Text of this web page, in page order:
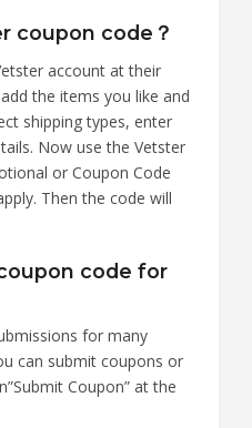
coupon code？
account at their
the items you like and
shipping types, enter
Now use the Vetster
or Coupon Code
Then the code will
code for
for many
can submit coupons or
Coupon” at the